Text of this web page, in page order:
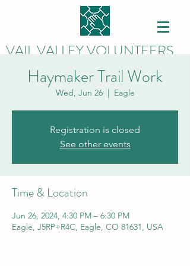
VAIL VALLEY VOLUNTEERS
Haymaker Trail Work
Wed, Jun 26
  |
Eagle
Registration is closed
See other events
Time & Location
Jun 26, 2024, 4:30 PM – 6:30 PM
Eagle, J5RP+R4C, Eagle, CO 81631, USA